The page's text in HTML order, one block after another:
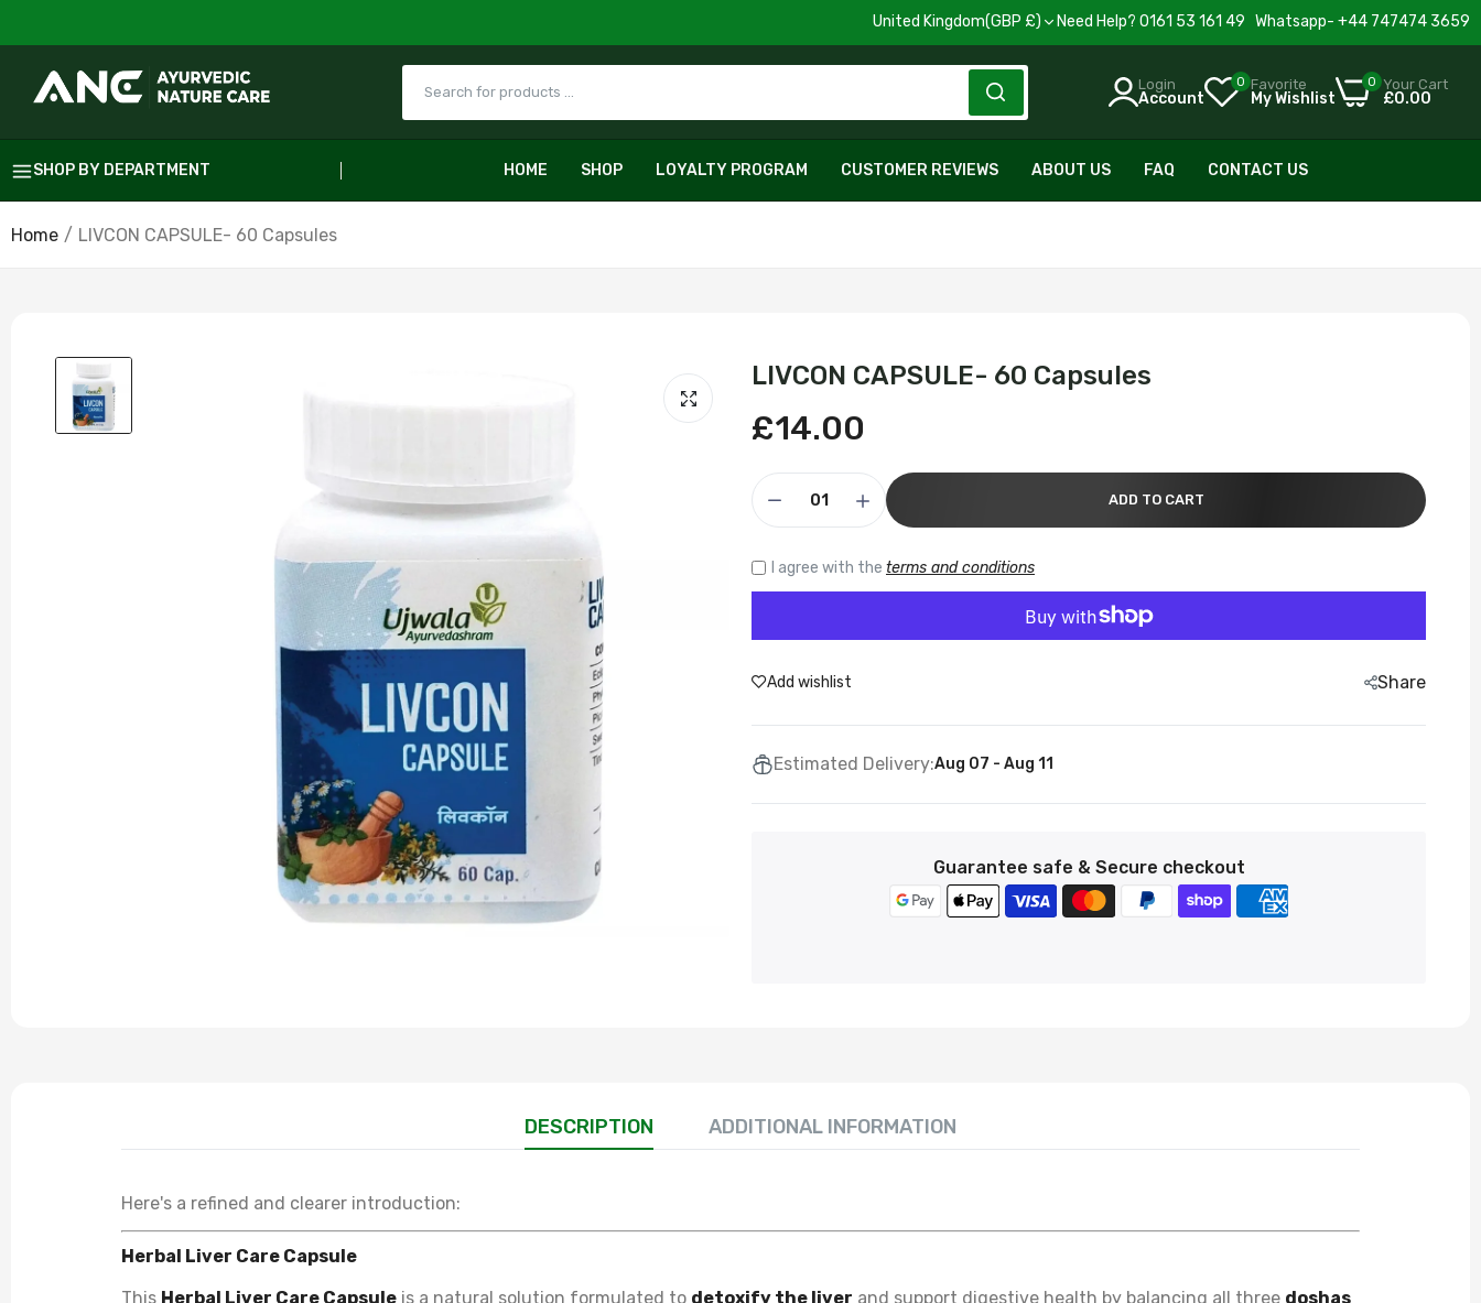
United Kingdom(GBP £) Need Help? 0161 53 161 49 Whatsapp- +44 747474 3659
Login
Account
0 Favorite
My Wishlist
0 Your Cart
£0.00
SHOP BY DEPARTMENT HOME SHOP LOYALTY PROGRAM CUSTOMER REVIEWS ABOUT US FAQ CONTACT US
Home LIVCON CAPSULE- 60 Capsules
LIVCON CAPSULE- 60 Capsules
£14.00
ADD TO CART
I agree with the terms and conditions
Add wishlist Share
Estimated Delivery:Aug 07 - Aug 11
Guarantee safe & Secure checkout
DESCRIPTION ADDITIONAL INFORMATION
Here's a refined and clearer introduction:
Herbal Liver Care Capsule
This Herbal Liver Care Capsule is a natural solution formulated to detoxify the liver and support digestive health by balancing all three doshas